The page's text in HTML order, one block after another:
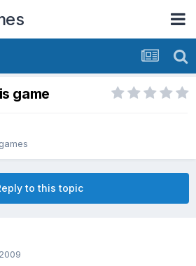
game
to this topic